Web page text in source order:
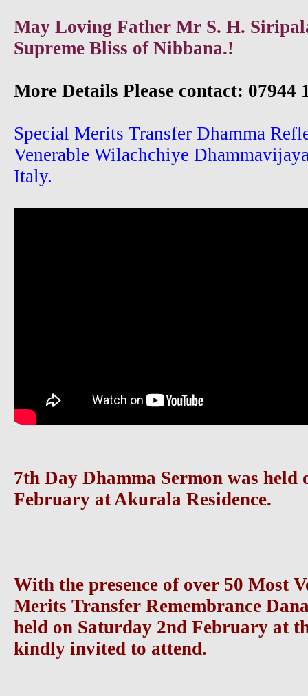
May Loving Father Mr S. H.
Supreme Bliss of Nibbana.!
More Details Please contact: 07944
Special Merits Transfer Dhamma
Venerable Wilachchiye
Italy.
7th Day Dhamma Sermon was held
February at Akurala Residence.
With the presence of over 50 Most
Merits Transfer Remembrance
held on Saturday 2nd February at
kindly invited to attend.